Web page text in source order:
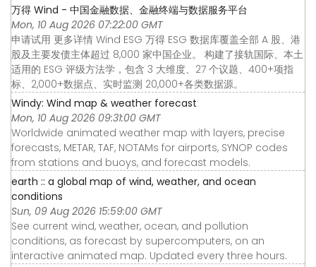
万得 Wind - 中国金融数据、金融终端与数据服务平台
Mon, 10 Aug 2026 07:22:00 GMT
申请试用 更多详情 Wind ESG 万得 ESG 数据库覆盖全部 A 股、港
股及主要发债主体超过 8,000 家中国企业。 构建了接轨国际、本土
适用的 ESG 评级方法学，包含 3 大维度、27 个议题、400+项指
标、2,000+数据点、实时监测 20,000+各类数据源。
Windy: Wind map & weather forecast
Mon, 10 Aug 2026 09:31:00 GMT
Worldwide animated weather map with layers, precise
forecasts, METAR, TAF, NOTAMs for airports, SYNOP codes
from stations and buoys, and forecast models.
earth :: a global map of wind, weather, and ocean
conditions
Sun, 09 Aug 2026 15:59:00 GMT
See current wind, weather, ocean, and pollution
conditions, as forecast by supercomputers, on an
interactive animated map. Updated every three hours.